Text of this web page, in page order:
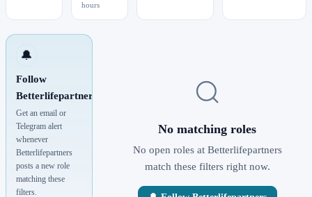
hours
🔔
Follow
Betterlifepartners
Get an email or
Telegram alert
whenever
Betterlifepartners
posts a new role
matching these
filters.
No matching roles
No open roles at Betterlifepartners
match these filters right now.